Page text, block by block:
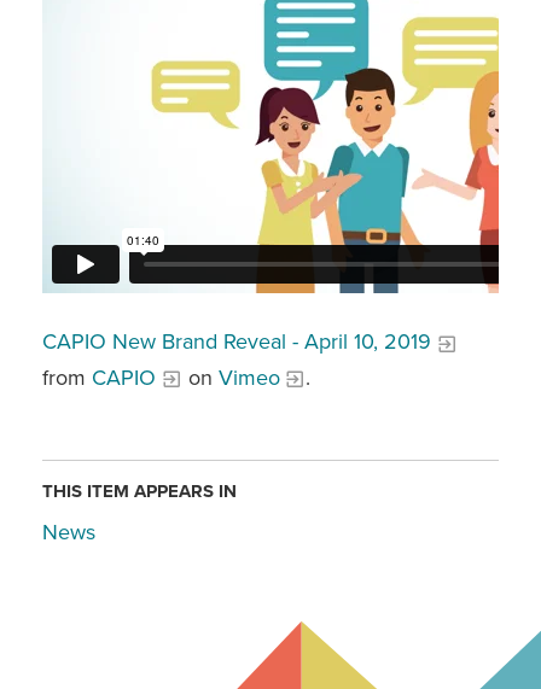
CAPIO New Brand Reveal - April 10, 2019
from CAPIO on Vimeo .
THIS ITEM APPEARS IN
News